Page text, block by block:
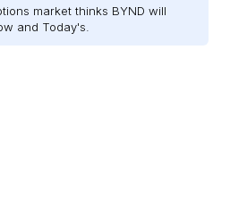
market thinks BYND will
and Today's.